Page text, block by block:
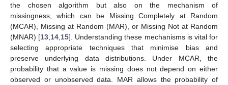
the chosen algorithm but also on the mechanism of
missingness, which can be Missing Completely at Random
(MCAR), Missing at Random (MAR), or Missing Not at Random
(MNAR) [13 14 15]. Understanding these mechanisms is vital for
selecting appropriate techniques that minimise bias and
preserve underlying data distributions. Under MCAR, the
probability that a value is missing does not depend on either
observed or unobserved data. MAR allows the probability of